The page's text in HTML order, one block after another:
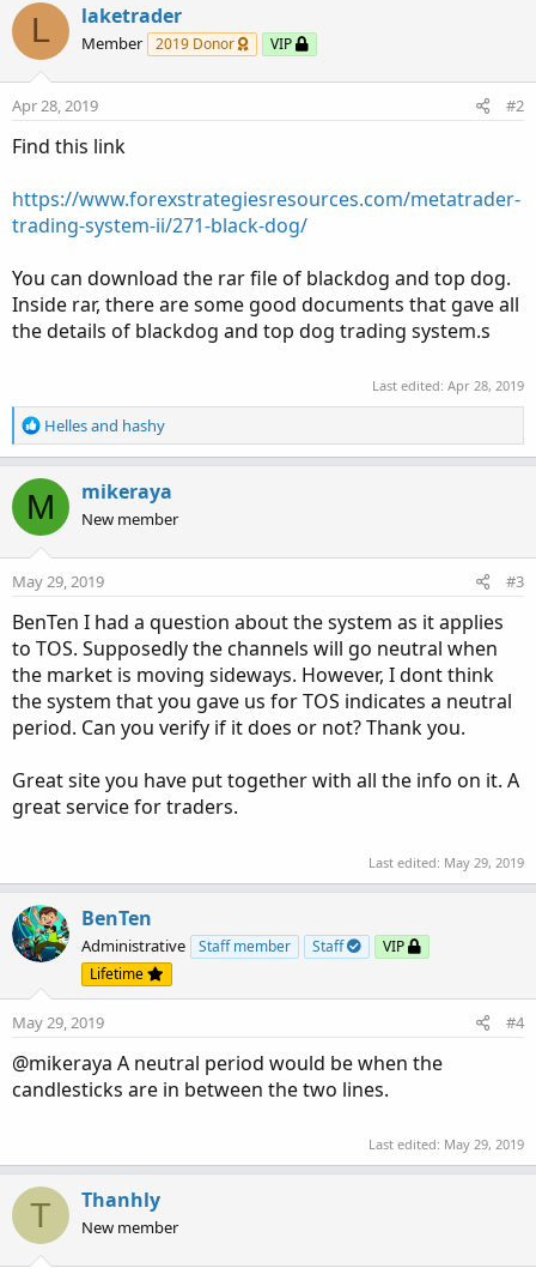
t
i
o
n
:
L laketrader
Member 2019 Donor VIP
Apr 28, 2019 #2
Find this link
https://www.forexstrategiesresources.com/metatrader-
trading-system-ii/271-black-dog/
You can download the rar file of blackdog and top dog.
Inside rar, there are some good documents that gave all
the details of blackdog and top dog trading system.s
Last edited: Apr 28, 2019
R
e
t
i
o
n
:
Hellesand hashy
M mikeraya
New member
May 29, 2019 #3
BenTen I had a question about the system as it applies
to TOS. Supposedly the channels will go neutral when
the market is moving sideways. However, I dont think
the system that you gave us for TOS indicates a neutral
period. Can you verify if it does or not? Thank you.
Great site you have put together with all the info on it. A
great service for traders.
Last edited: May 29, 2019
BenTen
Administrative Staff member Staff
VIP
Lifetime
May 29, 2019 #4
@mikeraya A neutral period would be when the
candlesticks are in between the two lines.
Last edited: May 29, 2019
T Thanhly
New member